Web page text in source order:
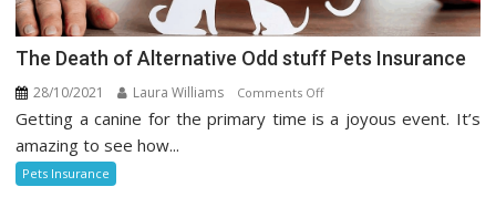
The Death of Alternative Odd stuff Pets Insurance
28/10/2021 Laura Williams Comments Offon
The
Getting a canine for the primary time is a joyous event. It’s
amazing to see how...
Pets Insurance